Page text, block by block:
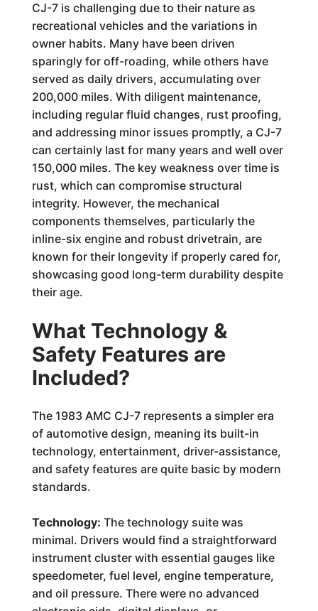
CJ-7 is challenging due to their nature as
recreational vehicles and the variations in
owner habits. Many have been driven
sparingly for off-roading, while others have
served as daily drivers, accumulating over
200,000 miles. With diligent maintenance,
including regular fluid changes, rust proofing,
and addressing minor issues promptly, a CJ-7
can certainly last for many years and well over
150,000 miles. The key weakness over time is
rust, which can compromise structural
integrity. However, the mechanical
components themselves, particularly the
inline-six engine and robust drivetrain, are
known for their longevity if properly cared for,
showcasing good long-term durability despite
their age.
What Technology &
Safety Features are
Included?
The 1983 AMC CJ-7 represents a simpler era
of automotive design, meaning its built-in
technology, entertainment, driver-assistance,
and safety features are quite basic by modern
standards.
Technology: The technology suite was
minimal. Drivers would find a straightforward
instrument cluster with essential gauges like
speedometer, fuel level, engine temperature,
and oil pressure. There were no advanced